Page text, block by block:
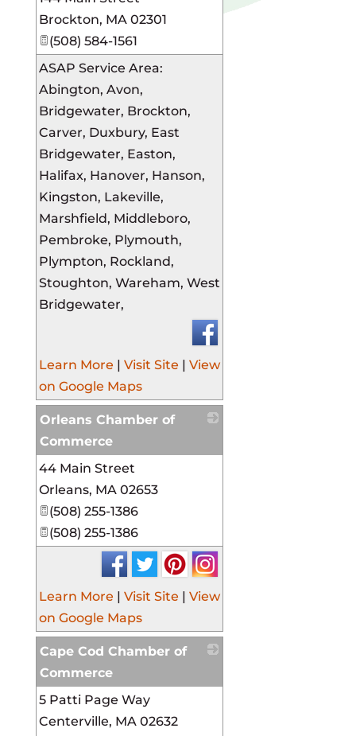
Brockton, MA 02301
(508) 584-1561
ASAP Service Area:
Abington, Avon,
Bridgewater, Brockton,
Carver, Duxbury, East
Bridgewater, Easton,
Halifax, Hanover, Hanson,
Kingston, Lakeville,
Marshfield, Middleboro,
Pembroke, Plymouth,
Plympton, Rockland,
Stoughton, Wareham, West
Bridgewater,
Learn More | Visit Site | View
on Google Maps
Orleans Chamber of
Commerce
44 Main Street
Orleans, MA 02653
(508) 255-1386
(508) 255-1386
Learn More | Visit Site | View
on Google Maps
Cape Cod Chamber of
Commerce
5 Patti Page Way
Centerville, MA 02632